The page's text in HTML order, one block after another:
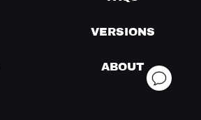
VERSIONS
ABOUT